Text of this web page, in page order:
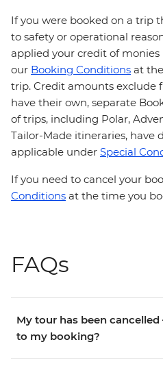
If you were booked on a trip
to safety or operational
applied your credit of
our Booking Conditions at
trip. Credit amounts exclude
have their own, separate
of trips, including Polar,
Tailor-Made itineraries, have
applicable under Special
If you need to cancel your
Conditions at the time you
FAQs
My tour has been
to my booking?